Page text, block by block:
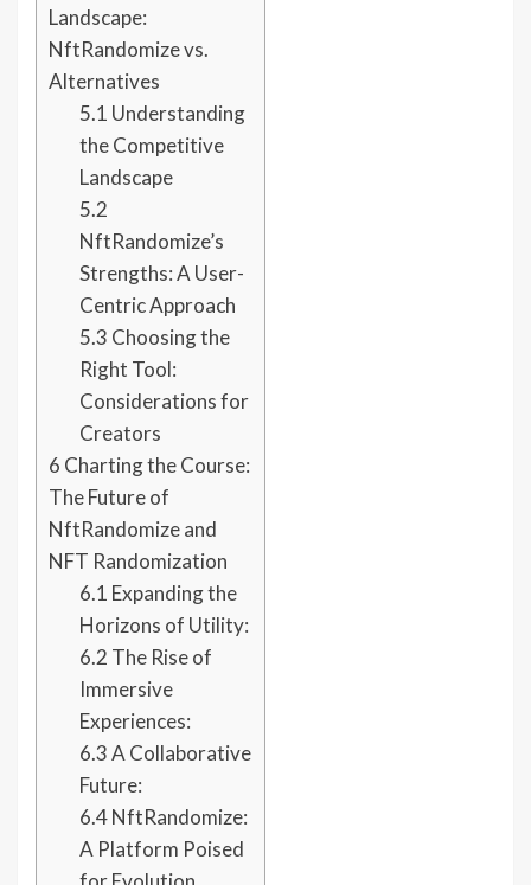
Landscape:
NftRandomize vs.
Alternatives
5.1 Understanding
the Competitive
Landscape
5.2
NftRandomize’s
Strengths: A User-
Centric Approach
5.3 Choosing the
Right Tool:
Considerations for
Creators
6 Charting the Course:
The Future of
NftRandomize and
NFT Randomization
6.1 Expanding the
Horizons of Utility:
6.2 The Rise of
Immersive
Experiences:
6.3A Collaborative
Future:
6.4NftRandomize:
A Platform Poised